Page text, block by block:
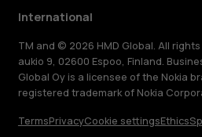
International
TM and © 2026 HMD Global. All
aukio 9, 02600 Espoo, Finland.
Global Oy is a licensee of the Nokia
registered trademark of Nokia
TermsPrivacyCookie settingsEthics